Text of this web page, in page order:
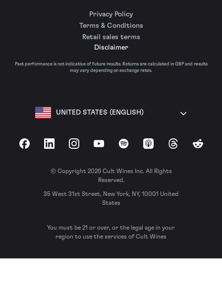
Privacy Policy
Terms & Conditions
Retail sales terms
Disclaimer
Past performance is not indicative of future results. Returns are calculated in GBP and results
may vary depending on exchange rates.
UNITED STATES (ENGLISH)
FacebookLinkedInInstagramYouTubeSpotify Apple Podcasts
ThreadsReddit
© Copyright 2026 Cult Wines Inc. All Rights
Reserved.
35 West 31st Street, New York, NY, 10001 United
States
You must be 21 or over, or the legal age in your
region to use the services of Cult Wines